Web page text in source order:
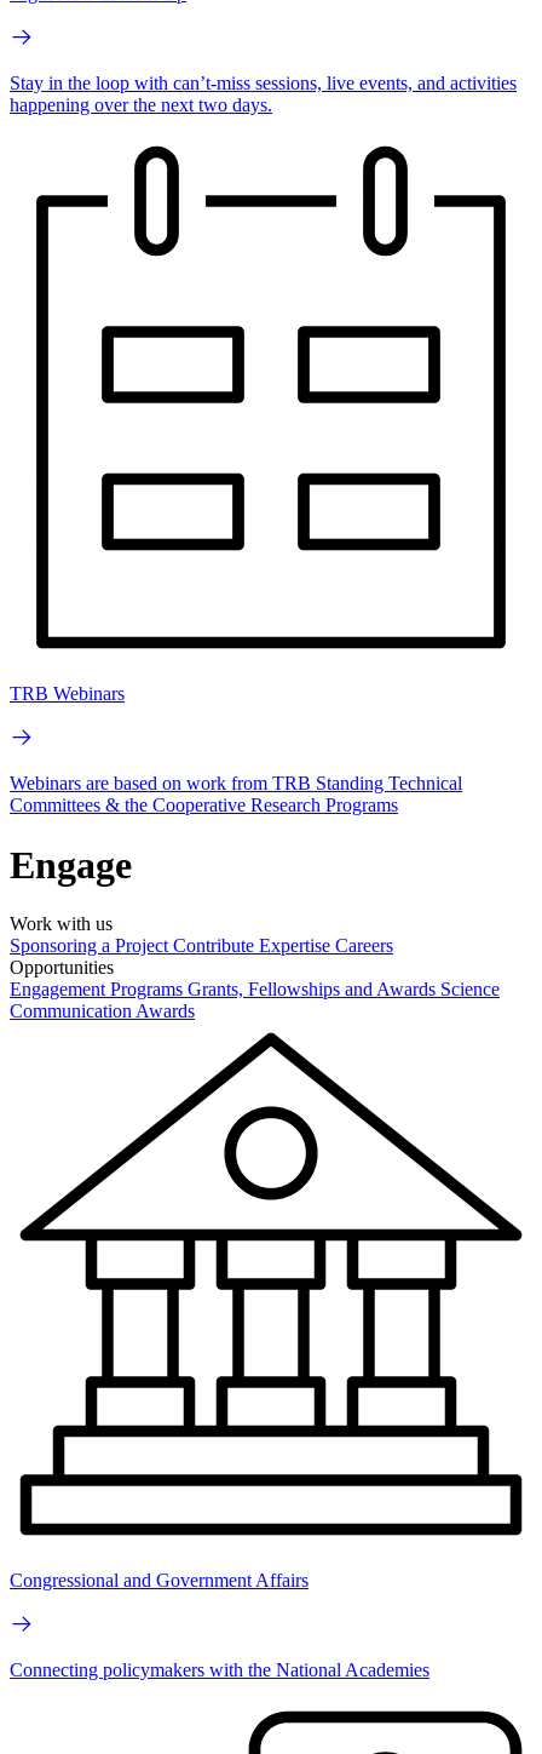
Stay in the loop with can’t-miss sessions, live events, and activities
happening over the next two days.
TRB Webinars
Webinars are based on work from TRB Standing Technical
Committees & the Cooperative Research Programs
Engage
Work with us
Sponsoring a Project Contribute Expertise Careers
Opportunities
Engagement Programs Grants, Fellowships and Awards Science
Communication Awards
Congressional and Government Affairs
Connecting policymakers with the National Academies